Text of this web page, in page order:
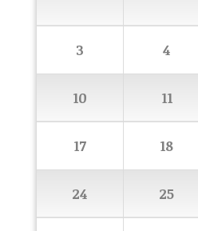
3 4
10 11
17 18
24 25